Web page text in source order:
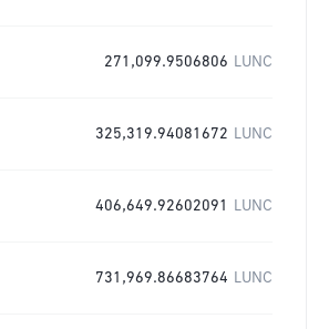
271,099.9506806 LUNC
325,319.94081672 LUNC
406,649.92602091 LUNC
731,969.86683764 LUNC